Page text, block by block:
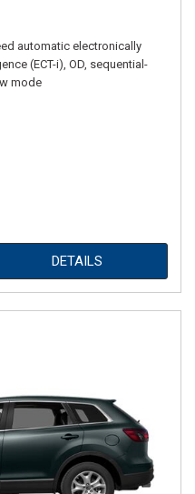
automatic electronically
(ECT-i), OD, sequential-
mode
DETAILS